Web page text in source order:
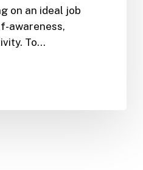
on an ideal job
awareness,
To…